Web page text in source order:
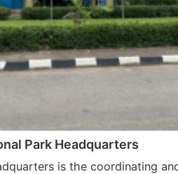
Park Headquarters
is the coordinating